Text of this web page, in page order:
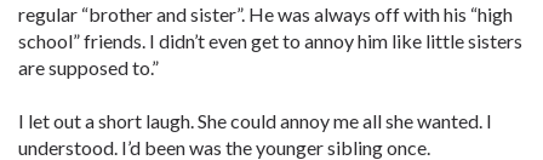
regular “brother and sister”. He was always off with his “high
school” friends. I didn’t even get to annoy him like little sisters
are supposed to.”
I let out a short laugh. She could annoy me all she wanted. I
understood. I’d been was the younger sibling once.